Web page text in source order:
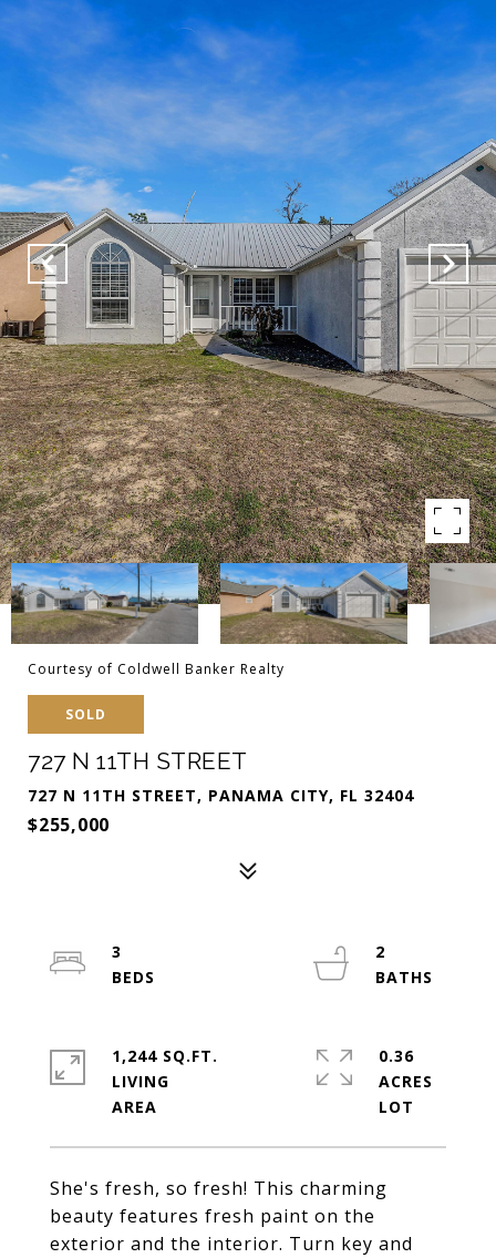
Courtesy of Coldwell Banker Realty
SOLD
727 N 11TH STREET
727 N 11TH STREET, PANAMA CITY, FL 32404
$255,000
She's fresh, so fresh! This charming
beauty features fresh paint on the
exterior and the interior. Turn key and
3
2
1,244 SQ.FT.
LIVING
0.36
ACRES